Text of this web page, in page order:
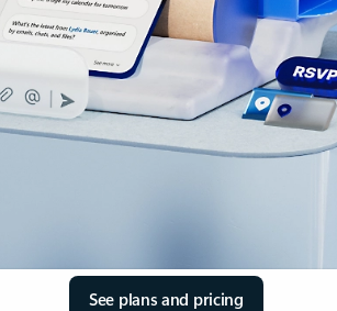
See plans and pricing